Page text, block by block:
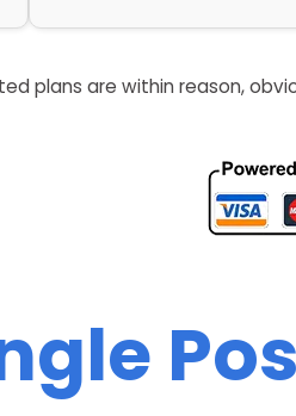
plans are within reason,